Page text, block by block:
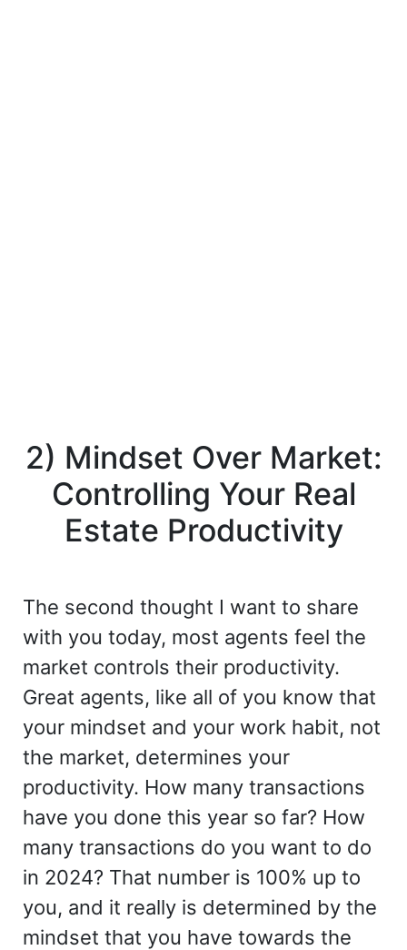
2) Mindset Over Market:
Controlling Your Real
Estate Productivity
The second thought I want to share
with you today, most agents feel the
market controls their productivity.
Great agents, like all of you know that
your mindset and your work habit, not
the market, determines your
productivity. How many transactions
have you done this year so far? How
many transactions do you want to do
in 2024? That number is 100% up to
you, and it really is determined by the
mindset that you have towards the